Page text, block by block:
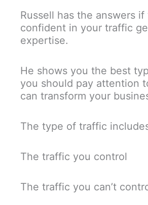
Russell has the answers if
confident in your traffic
expertise.
He shows you the best
you should pay attention
can transform your
The type of traffic
The traffic you control
The traffic you can’t